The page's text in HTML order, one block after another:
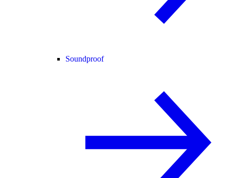
Soundproof